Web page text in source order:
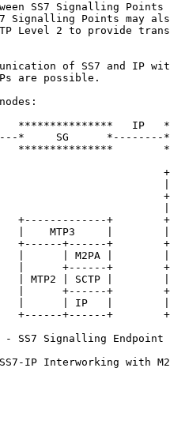
SS7 Signalling Points
Signalling Points may
Level 2 to provide
of SS7 and IP
are possible.
***************   IP
*     SG      *--------
***************
+-------------+
|    MTP3     |
+------+------+
|      | M2PA |
|      +------+
| MTP2 | SCTP |
|      +------+
|      | IP   |
+------+------+
SS7 Signalling Endpoint
IP Interworking with